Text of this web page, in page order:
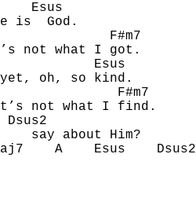
Esus
is God.
F#m7
not what I got.
Esus
oh, so kind.
F#m7
not what I find.
Dsus2
I say about Him?
A Esus D